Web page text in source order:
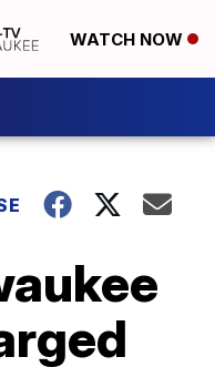
WATCH NOW